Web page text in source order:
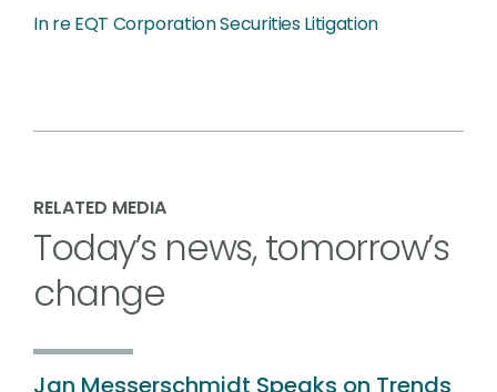
In re EQT Corporation Securities Litigation
RELATED MEDIA
Today’s news, tomorrow’s
change
Jan Messerschmidt Speaks on Trends